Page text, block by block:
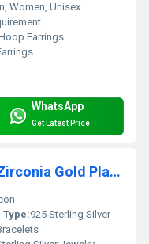
Women, Unisex
Earrings
WhatsApp
Get Latest Price
Party Wear Designer Cubic Zirconia Gold Plated Silver Bracelet
925 Sterling Silver